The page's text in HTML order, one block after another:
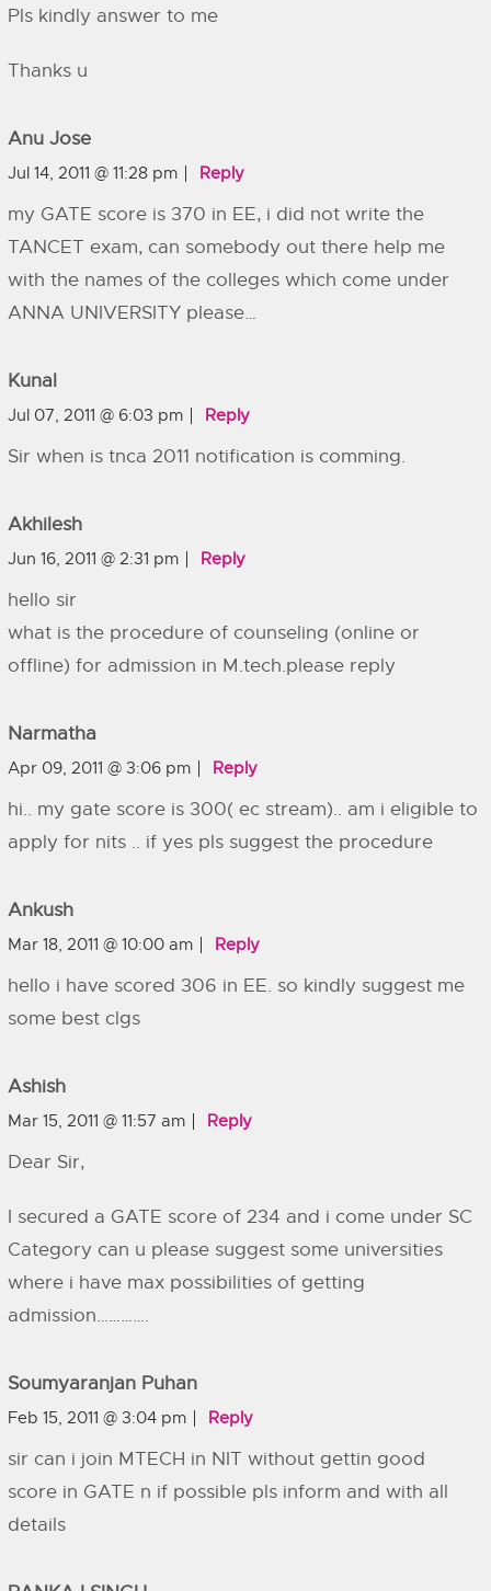
Pls kindly answer to me
Thanks u
Anu Jose
Jul 14, 2011 @ 11:28 pm Reply
my GATE score is 370 in EE, i did not write the
TANCET exam, can somebody out there help me
with the names of the colleges which come under
ANNA UNIVERSITY please…
Kunal
Jul 07, 2011 @ 6:03 pm Reply
Sir when is tnca 2011 notification is comming.
Akhilesh
Jun 16, 2011 @ 2:31 pm Reply
hello sir
what is the procedure of counseling (online or
offline) for admission in M.tech.please reply
Narmatha
Apr 09, 2011 @ 3:06 pm Reply
hi.. my gate score is 300( ec stream).. am i eligible to
apply for nits .. if yes pls suggest the procedure
Ankush
Mar 18, 2011 @ 10:00 am Reply
hello i have scored 306 in EE. so kindly suggest me
some best clgs
Ashish
Mar 15, 2011 @ 11:57 am Reply
Dear Sir,
I secured a GATE score of 234 and i come under SC
Category can u please suggest some universities
where i have max possibilities of getting
admission………….
Soumyaranjan Puhan
Feb 15, 2011 @ 3:04 pm Reply
sir can i join MTECH in NIT without gettin good
score in GATE n if possible pls inform and with all
details